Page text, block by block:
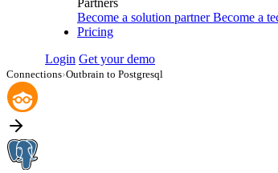
Partners
Become a solution partner Become a
Pricing
Login Get your demo
Connections›Outbrain to Postgresql